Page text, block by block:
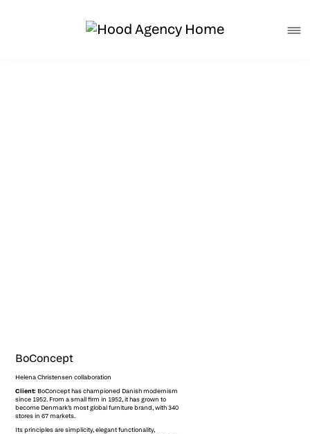
BoConcept
Helena Christensen collaboration
Client: BoConcept has championed Danish modernism
since 1952. From a small firm in 1952, it has grown to
become Denmark’s most global furniture brand, with 340
stores in 67 markets.
Its principles are simplicity, elegant functionality,